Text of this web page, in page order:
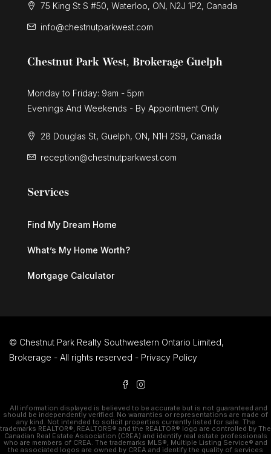
75 King St S #50, Waterloo, ON, N2J 1P2, Canada
info@chestnutparkwest.com
Chestnut Park West, Brokerage Guelph
Monday to Friday: 9am - 5pm
Evenings And Weekends - By Appointment Only
28 Douglas St, Guelph, ON, N1H 2S9, Canada
reception@chestnutparkwest.com
Services
Find My Dream Home
What’s My Home Worth?
Mortgage Calculator
© Chestnut Park Realty Southwestern Ontario Limited,
Brokerage - All rights reserved - Privacy Policy
All information displayed is believed to be accurate but is not guaranteed and
should be independently verified. No warranties or representations are made of
any kind. Not intended to solicit properties currently listed for sale. The
trademarks REALTOR®, REALTORS® and the REALTOR® logo are controlled by The
Canadian Real Estate Association (CREA) and identify real estate professionals
who are members of CREA. The trademarks MLS®, Multiple Listing Service® and
the associated logos are owned by CREA and identify the quality of services